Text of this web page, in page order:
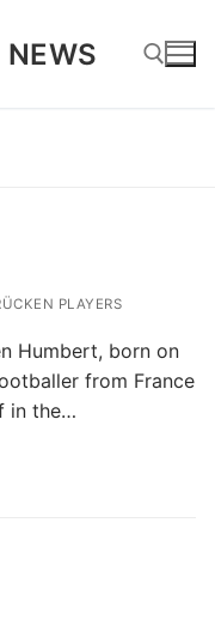
PLAYERS
Humbert, born on
from France
in the…